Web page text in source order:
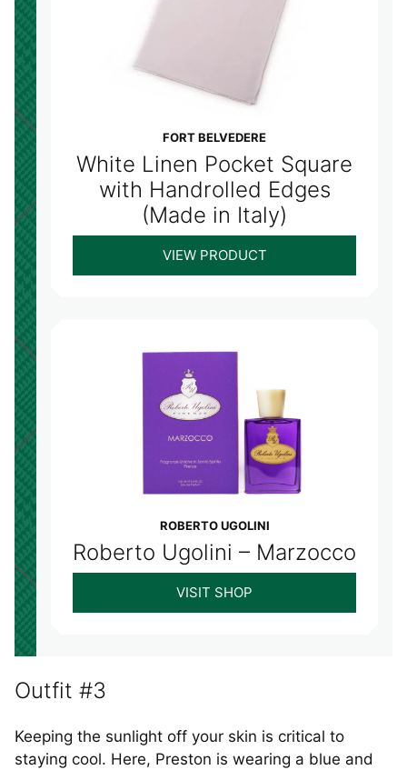
FORT BELVEDERE
White Linen Pocket Square
with Handrolled Edges
(Made in Italy)
VIEW PRODUCT
ROBERTO UGOLINI
Roberto Ugolini – Marzocco
VISIT SHOP
Outfit #3
Keeping the sunlight off your skin is critical to
staying cool. Here, Preston is wearing a blue and